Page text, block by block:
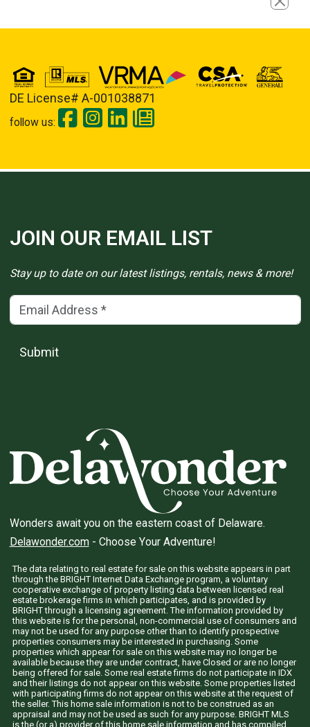
Close
DE License# A-001038871
follow us:
JOIN OUR EMAIL LIST
Stay up to date on our latest listings, rentals, news & more!
Email Address(*)
Submit
Wonders await you on the eastern coast of Delaware.
Delawonder.com- Choose Your Adventure!
The data relating to real estate for sale on this website appears in part
through the BRIGHT Internet Data Exchange program, a voluntary
cooperative exchange of property listing data between licensed real
estate brokerage firms in which participates, and is provided by
BRIGHT through a licensing agreement. The information provided by
this website is for the personal, non-commercial use of consumers and
may not be used for any purpose other than to identify prospective
properties consumers may be interested in purchasing. Some
properties which appear for sale on this website may no longer be
available because they are under contract, have Closed or are no longer
being offered for sale. Some real estate firms do not participate in IDX
and their listings do not appear on this website. Some properties listed
with participating firms do not appear on this website at the request of
the seller. This home sale information is not to be construed as an
appraisal and may not be used as such for any purpose. BRIGHT MLS
is the (or a) provider of this home sale information and has compiled